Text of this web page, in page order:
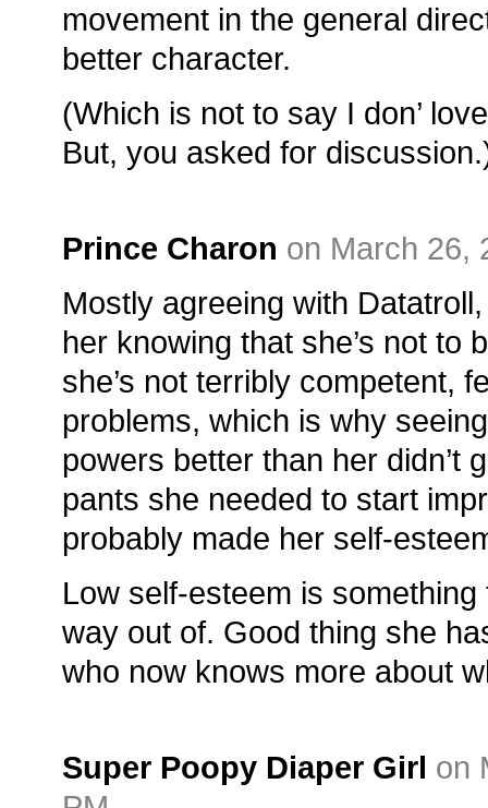
movement in the general
better character.
(Which is not to say I don’
But, you asked for
Prince Charon on March 26,
Mostly agreeing with
her knowing that she’s not to
she’s not terribly competent,
problems, which is why
powers better than her didn’t
pants she needed to start
probably made her self-
Low self-esteem is something
way out of. Good thing she
who now knows more about
Super Poopy Diaper Girl on